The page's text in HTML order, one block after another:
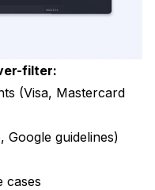
filter:
(Visa, Mastercard
guidelines)
cases